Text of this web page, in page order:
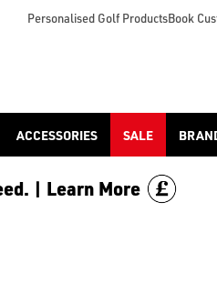
and [footwear.](https://
Personalised Golf ProductsBook
ACCESSORIES SALE
| Learn More